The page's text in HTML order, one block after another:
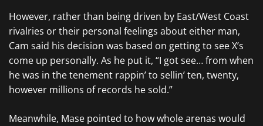
However, rather than being driven by East/West Coast
rivalries or their personal feelings about either man,
Cam said his decision was based on getting to see X’s
come up personally. As he put it, “I got see… from when
he was in the tenement rappin’ to sellin’ ten, twenty,
however millions of records he sold.”
Meanwhile, Mase pointed to how whole arenas would